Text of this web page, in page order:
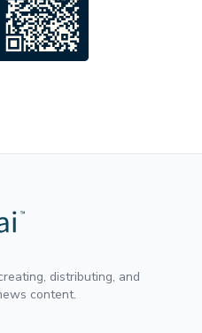
distributing, and
content.